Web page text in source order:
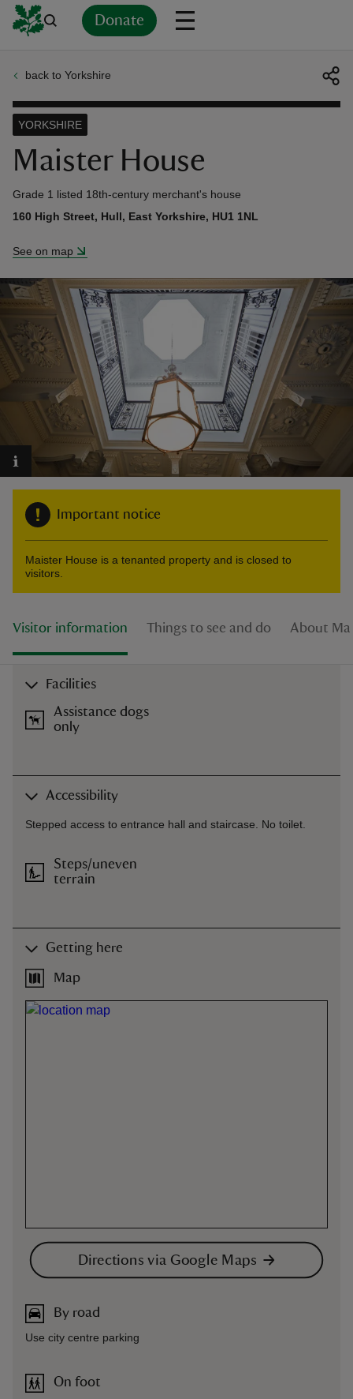
Donate
back to Yorkshire
Maister House
YORKSHIRE
Grade 1 listed 18th-century merchant's house
160 High Street, Hull, East Yorkshire, HU1 1NL
See on map
Important notice
Maister House is a tenanted property and is closed to
visitors.
Visitor information Things to see and do About
Facilities
Assistance dogs
only
Accessibility
Stepped access to entrance hall and staircase. No toilet.
Steps/uneven
terrain
Getting here
Map
Directions via Google Maps
By road
Use city centre parking
On foot